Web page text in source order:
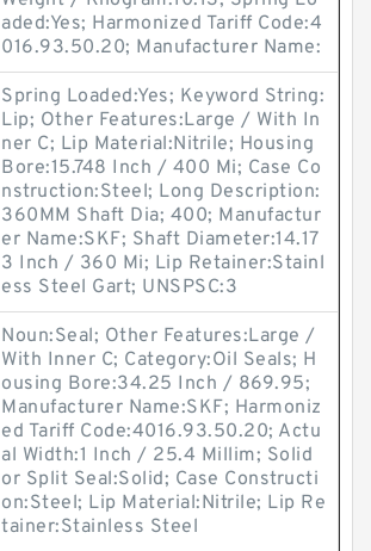
aded:Yes; Harmonized Tariff Code:4
016.93.50.20; Manufacturer Name:
Spring Loaded:Yes; Keyword String:
Lip; Other Features:Large / With In
ner C; Lip Material:Nitrile; Housing
Bore:15.748 Inch / 400 Mi; Case Co
nstruction:Steel; Long Description:
360MM Shaft Dia; 400; Manufactur
er Name:SKF; Shaft Diameter:14.17
3 Inch / 360 Mi; Lip Retainer:Stainl
ess Steel Gart; UNSPSC:3
Noun:Seal; Other Features:Large /
With Inner C; Category:Oil Seals; H
ousing Bore:34.25 Inch / 869.95;
Manufacturer Name:SKF; Harmoniz
ed Tariff Code:4016.93.50.20; Actu
al Width:1 Inch / 25.4 Millim; Solid
or Split Seal:Solid; Case Constructi
on:Steel; Lip Material:Nitrile; Lip Re
tainer:Stainless Steel